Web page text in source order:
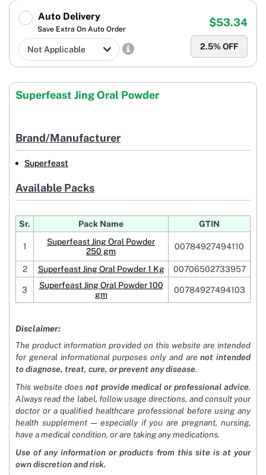
Auto Delivery
Save Extra On Auto Order
2.5% OFF
$53.34
Superfeast Jing Oral Powder
Brand/Manufacturer
Superfeast
Available Packs
Sr. Pack Name GTIN
1
Superfeast Jing Oral Powder
250 gm
00784927494110
2 Superfeast Jing Oral Powder 1 Kg 00706502733957
3
Superfeast Jing Oral Powder 100
gm
00784927494103
Disclaimer:
The product information provided on this website are intended
for general informational purposes only and arenot intended
to diagnose, treat, cure, or prevent any disease.
This website does not provide medical or professional advice.
Always read the label, follow usage directions, and consult your
doctor or a qualified healthcare professional before using any
health supplement — especially if you are pregnant, nursing,
have a medical condition, or are taking any medications.
Use of any information or products from this site is at your
own discretion and risk.